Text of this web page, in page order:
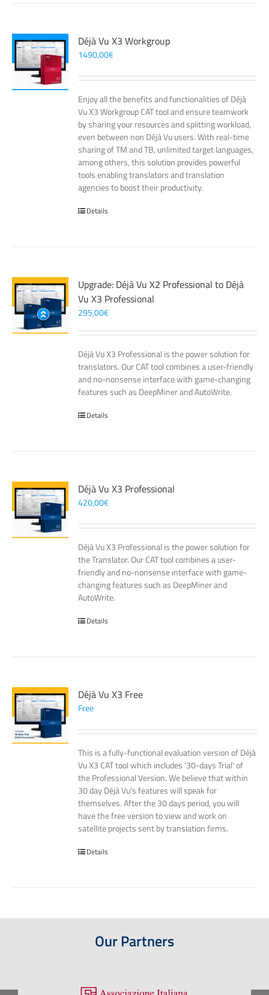
Déjà Vu X3 Workgroup
1490,00€
Enjoy all the benefits and functionalities of Déjà
Vu X3 Workgroup CAT tool and ensure teamwork
by sharing your resources and splitting workload,
even between non Déjà Vu users. With real-time
sharing of TM and TB, unlimited target languages,
among others, this solution provides powerful
tools enabling translators and translation
agencies to boost their productivity.
Details
Upgrade: Déjà Vu X2 Professional to Déjà
Vu X3 Professional
295,00€
Déjà Vu X3 Professional is the power solution for
translators. Our CAT tool combines a user-friendly
and no-nonsense interface with game-changing
features such as DeepMiner and AutoWrite.
Details
Déjà Vu X3 Professional
420,00€
Déjà Vu X3 Professional is the power solution for
the Translator. Our CAT tool combines a user-
friendly and no-nonsense interface with game-
changing features such as DeepMiner and
AutoWrite.
Details
Déjà Vu X3 Free
Free
This is a fully-functional evaluation version of Déjà
Vu X3 CAT tool which includes '30-days Trial' of
the Professional Version. We believe that within
30 day Déjà Vu's features will speak for
themselves. After the 30 days period, you will
have the free version to view and work on
satellite projects sent by translation firms.
Details
Our Partners